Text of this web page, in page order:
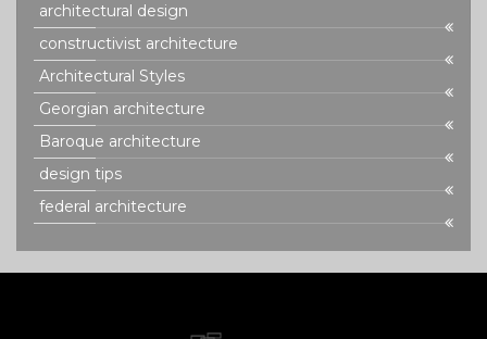
architectural design
constructivist architecture
Architectural Styles
Georgian architecture
Baroque architecture
design tips
federal architecture